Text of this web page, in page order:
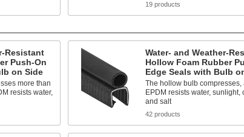
19 products
Resistant
Push-On
on Side
more than
resists water,
Water- and Weather-
Hollow Foam Rubber
Edge Seals with Bulb
The hollow bulb compresses,
EPDM resists water, sunlight,
and salt
42 products